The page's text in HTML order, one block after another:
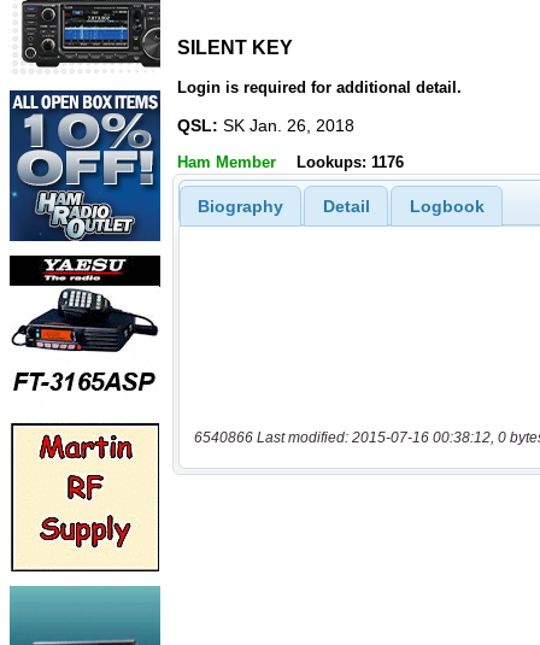
SILENT KEY
Login is required for additional detail.
QSL: SK Jan. 26, 2018
Ham Member Lookups: 1176
Biography Detail Logbook
6540866 Last modified: 2015-07-16 00:38:12, 0